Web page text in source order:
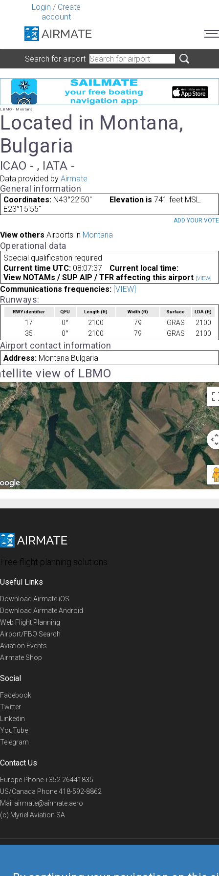
Login / Create
account
Search for airport
LBMO - Montana
Located in Montana,
Bulgaria
ICAO - , IATA -
Data provided by Airmate
General information
Coordinates: N43°22'50"
E23°15'55"
Elevation is 741 feet MSL.
ADD YOUR VOTE
View others Airports in Montana
Operational data
Special qualification required
Current time UTC: 08:07:37
Current local time:
View NOTAMs / SUP AIP / TFR affecting this airport [VIEW]
Communications frequencies: [VIEW]
Runways:
RWY identifier QFU Length(ft) Width (ft) Surface LDA(ft)
17 0° 2100 79 GRAS
2100
35
0° 2100 79 GRAS 2100
Airport contact information
Address: Montana Bulgaria
view of LBMO
Free flight planning solutions
Useful Links
Download Airmate iOS
Download Airmate Android
Web Flight Planning
Airport/FBO Search
Aviation Events
Airmate Shop
Social
Facebook
Twitter
Linkedin
YouTube
Telegram
Contact Us
Europe Phone+352 26441835
US/Canada Phone418-592-8862
Mail airmate@airmate.aero
(c) Myriel Aviation SA